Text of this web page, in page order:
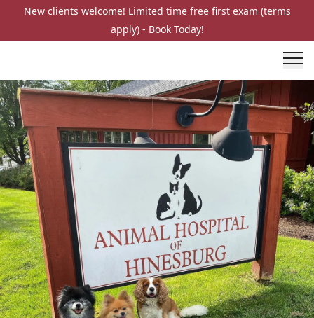
New clients welcome! Limited time free first exam (terms
apply) - Book Today!